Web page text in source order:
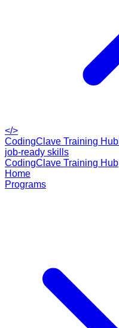
</>
CodingClave Training Hub
job-ready skills
CodingClave Training Hub
Home
Programs